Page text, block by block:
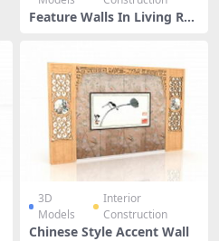
Feature Walls In Living Ro
3D
Models
Interior
Construction
Chinese Style Accent Wall